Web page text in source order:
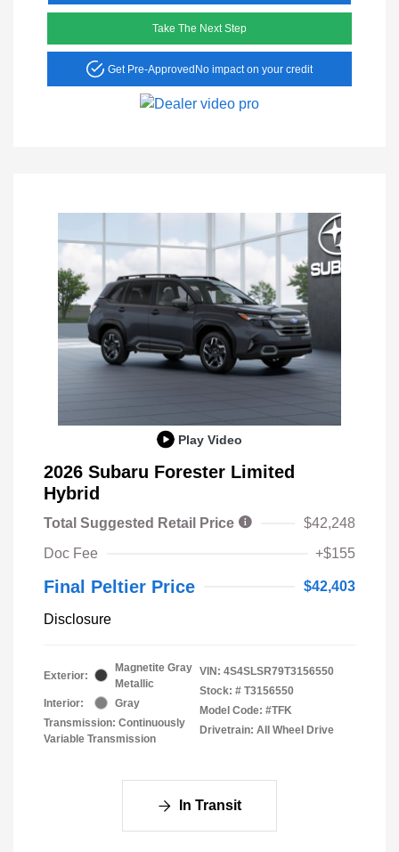
Take The Next Step
Get Pre-ApprovedNo impact on your credit
Play Video
2026 Subaru Forester Limited
Hybrid
Total Suggested Retail Price
$42,248
Doc Fee
+$155
Final Peltier Price $42,403
Disclosure
Exterior:
Magnetite Gray
Metallic
Interior:
Gray
Transmission: Continuously
Variable Transmission
VIN: 4S4SLSR79T3156550
Stock: # T3156550
Model Code: #TFK
Drivetrain: All Wheel Drive
In Transit